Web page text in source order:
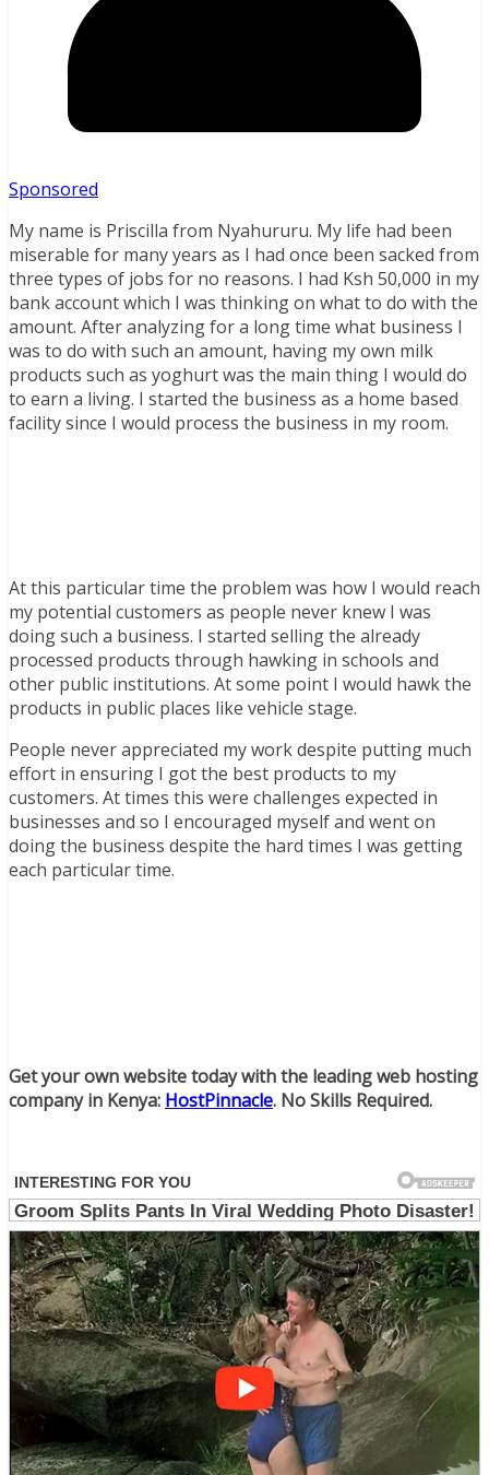
Sponsored
My name is Priscilla from Nyahururu. My life had been
miserable for many years as I had once been sacked from
three types of jobs for no reasons. I had Ksh 50,000 in my
bank account which I was thinking on what to do with the
amount. After analyzing for a long time what business I
was to do with such an amount, having my own milk
products such as yoghurt was the main thing I would do
to earn a living. I started the business as a home based
facility since I would process the business in my room.
At this particular time the problem was how I would reach
my potential customers as people never knew I was
doing such a business. I started selling the already
processed products through hawking in schools and
other public institutions. At some point I would hawk the
products in public places like vehicle stage.
People never appreciated my work despite putting much
effort in ensuring I got the best products to my
customers. At times this were challenges expected in
businesses and so I encouraged myself and went on
doing the business despite the hard times I was getting
each particular time.
Get your own website today with the leading web hosting
company in Kenya: HostPinnacle. No Skills Required.